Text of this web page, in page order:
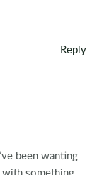
Reply
been wanting